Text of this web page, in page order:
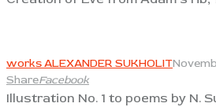
works ALEXANDER SUKHOLIT
ShareFacebook
Illustration No. 1 to poems by N.